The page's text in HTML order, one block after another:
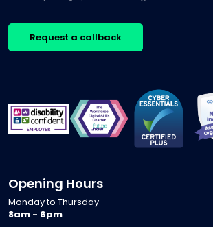
Request a callback
Opening Hours
Monday to Thursday
8am - 6pm